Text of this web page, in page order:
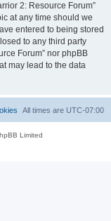
2: Resource Forum”
at any time should we
entered to being stored
to any third party
Forum” nor phpBB
may lead to the data
All times are UTC-07:00
Limited